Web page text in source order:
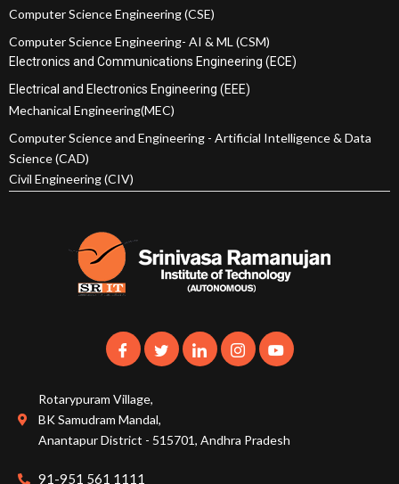
Computer Science Engineering (CSE)
Computer Science Engineering- AI & ML (CSM)
Electronics and Communications Engineering (ECE)
Electrical and Electronics Engineering (EEE)
Mechanical Engineering(MEC)
Computer Science and Engineering - Artificial Intelligence & Data
Science (CAD)
Civil Engineering (CIV)
Rotarypuram Village,
BK Samudram Mandal,
Anantapur District - 515701, Andhra Pradesh
91-951 561 1111